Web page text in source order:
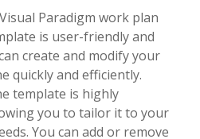
Paradigm work plan
is user-friendly and
create and modify your
quickly and efficiently.
template is highly
you to tailor it to your
You can add or remove